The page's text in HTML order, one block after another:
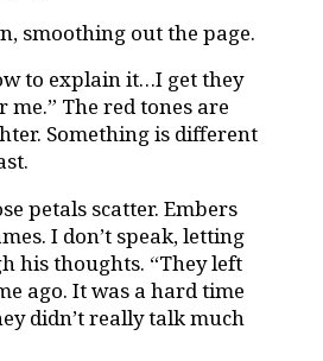
smoothing out the page.
to explain it…I get they
The red tones are
Something is different
petals scatter. Embers
I don’t speak, letting
his thoughts. “They left
ago. It was a hard time
didn’t really talk much